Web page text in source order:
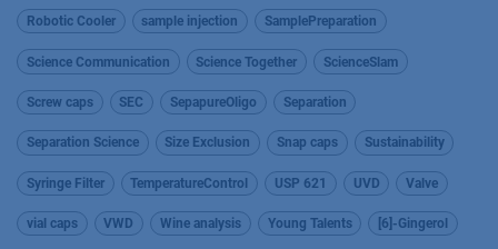
Robotic Cooler sample injection SamplePreparation
Science Communication Science Together ScienceSlam
Screw caps SEC SepapureOligo Separation
Separation Science Size Exclusion Snap caps Sustainability
Syringe Filter TemperatureControl USP 621 UVD Valve
vial caps VWD Wine analysis Young Talents [6]-Gingerol